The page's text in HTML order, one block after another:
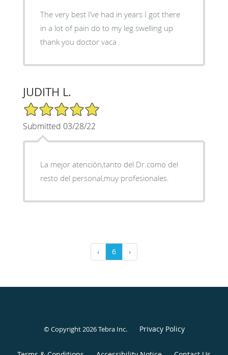
The very best I’ve had in years I got there
in a lot of pain do to my leg swelling up
thank you doctor vaca
JUDITH L.
5/5 Star Rating
Submitted 03/28/22
La mejor atención,tanto del Dr.como del
resto del personal,muy profesionales.
‹ 6 ›
© Copyright 2026Tebra Inc. Privacy Policy